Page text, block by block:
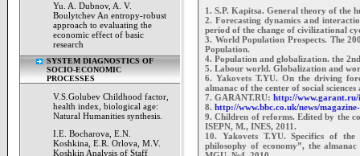
Yu. A. Dubnov, A. V.
Boulytchev An entropy-robust
approach to evaluating the
economic effect of basic
research
SYSTEM DIAGNOSTICS OF
SOCIO-ECONOMIC
PROCESSES
V.S.Golubev Childhood factor,
health index, biological age:
Natural Humanities synthesis.
I.E. Bocharova, E.N.
Koshkina, E.R. Orlova, M.V.
Koshkin Analysis of Staff
1. S.P. Kapitsa. General theory of the
2. Forecasting dynamics and
period of the change of civilizational
3. World Population Prospects. The
Population.
4. Population and globalization. the
5. Labour world. Globalization and
6. Yakovets T.YU. On the driving
almanac of the center of social
7. GARANT.RU: http://
8. http://www.bbc.co.uk/news/
9. Children of reforms. Edited by the
ISEPN, M., INES, 2011.
10. Yakovets T.YU. Specifics of the
philosophy of economy”, the